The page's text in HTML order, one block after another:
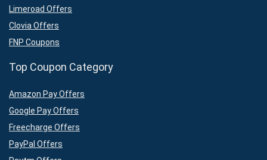
Limeroad Offers
Clovia Offers
FNP Coupons
Top Coupon Category
Amazon Pay Offers
Google Pay Offers
Freecharge Offers
PayPal Offers